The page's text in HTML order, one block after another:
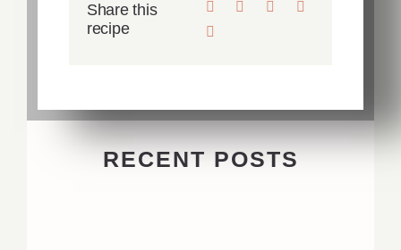
Share this
recipe
RECENT POSTS